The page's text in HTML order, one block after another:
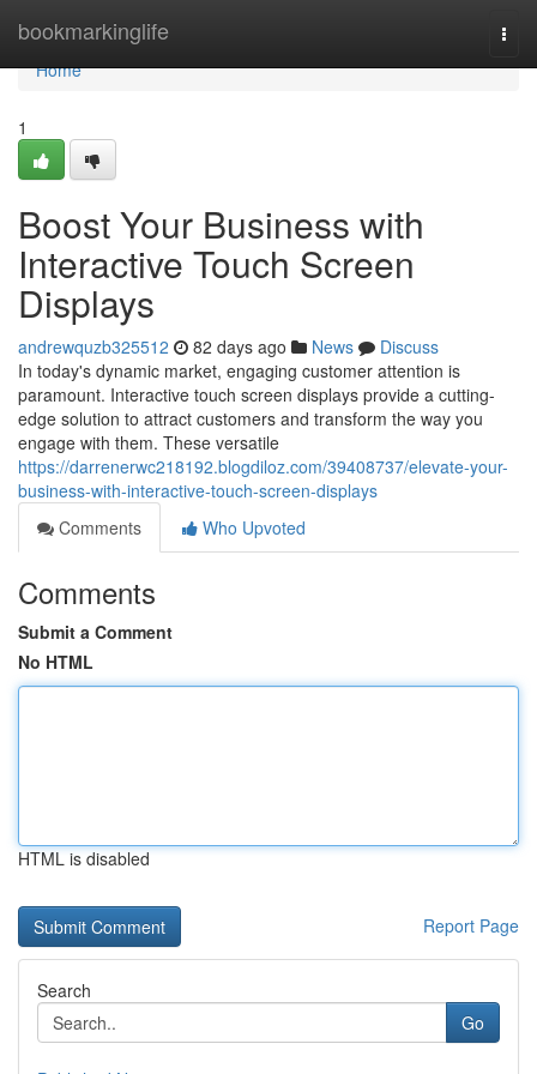
bookmarkinglife
Home
Home
1
Boost Your Business with
Interactive Touch Screen
Displays
andrewquzb325512 82 days ago News
Discuss
In today's dynamic market, engaging customer attention is
paramount. Interactive touch screen displays provide a cutting-
edge solution to attract customers and transform the way you
engage with them. These versatile
https://darrenerwc218192.blogdiloz.com/39408737/elevate-your-
business-with-interactive-touch-screen-displays
Comments
Who Upvoted
Comments
Submit a Comment
No HTML
HTML is disabled
Report Page
Search
Go